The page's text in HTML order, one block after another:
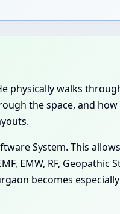
physically walks
the space, and
System. This
EMW, RF, Geopathic
becomes